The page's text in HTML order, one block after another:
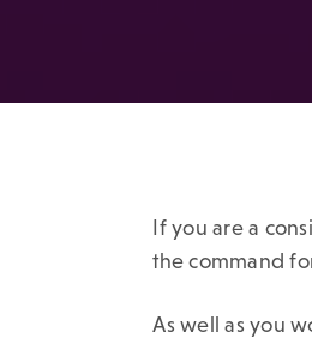
If you are a
the command
As well as you